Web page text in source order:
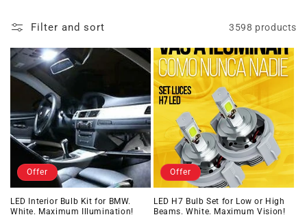
Filter and sort 3598 products
Offer
LED Interior Bulb Kit for BMW.
White. Maximum Illumination!
Offer
LED H7 Bulb Set for Low or High
Beams. White. Maximum Vision!